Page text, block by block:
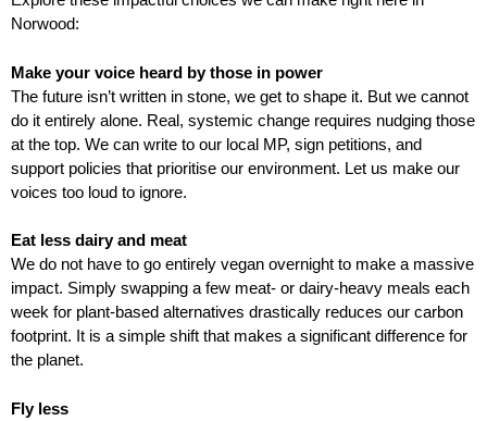
r
u
m
f
o
m
Norwood:
Make your voice heard by those in power
The future isn’t written in stone, we get to shape it. But we cannot
do it entirely alone. Real, systemic change requires nudging those
at the top. We can write to our local MP, sign petitions, and
support policies that prioritise our environment. Let us make our
voices too loud to ignore.
Eat less dairy and meat
We do not have to go entirely vegan overnight to make a massive
impact. Simply swapping a few meat- or dairy-heavy meals each
week for plant-based alternatives drastically reduces our carbon
footprint. It is a simple shift that makes a significant difference for
the planet.
Fly less